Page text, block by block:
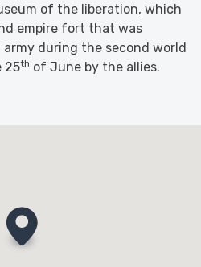
of the liberation, which
empire fort that was
army during the second world
25th of June by the allies.